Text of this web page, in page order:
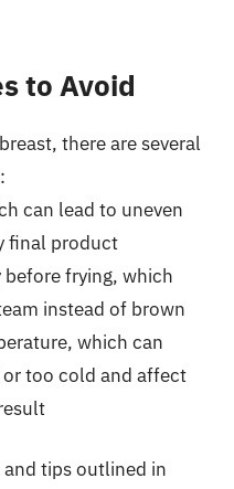
to Avoid
there are several
can lead to uneven
final product
frying, which
instead of brown
which can
too cold and affect
tips outlined in